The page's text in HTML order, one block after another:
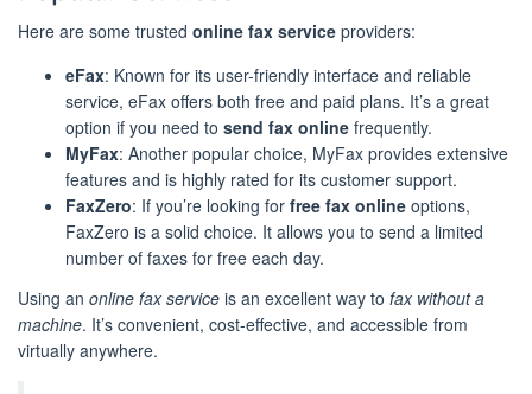
Here are some trusted online fax service providers:
eFax: Known for its user-friendly interface and reliable
service, eFax offers both free and paid plans. It’s a great
option if you need to send fax online frequently.
MyFax: Another popular choice, MyFax provides extensive
features and is highly rated for its customer support.
FaxZero: If you’re looking for free fax online options,
FaxZero is a solid choice. It allows you to send a limited
number of faxes for free each day.
Using an online fax service is an excellent way to fax without a
machine. It’s convenient, cost-effective, and accessible from
virtually anywhere.